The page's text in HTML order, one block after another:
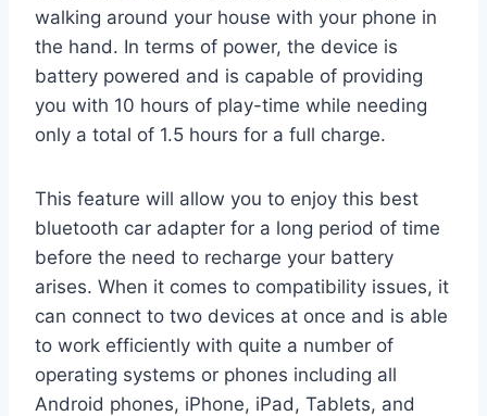
walking around your house with your phone in
the hand. In terms of power, the device is
battery powered and is capable of providing
you with 10 hours of play-time while needing
only a total of 1.5 hours for a full charge.
This feature will allow you to enjoy this best
bluetooth car adapter for a long period of time
before the need to recharge your battery
arises. When it comes to compatibility issues, it
can connect to two devices at once and is able
to work efficiently with quite a number of
operating systems or phones including all
Android phones, iPhone, iPad, Tablets, and